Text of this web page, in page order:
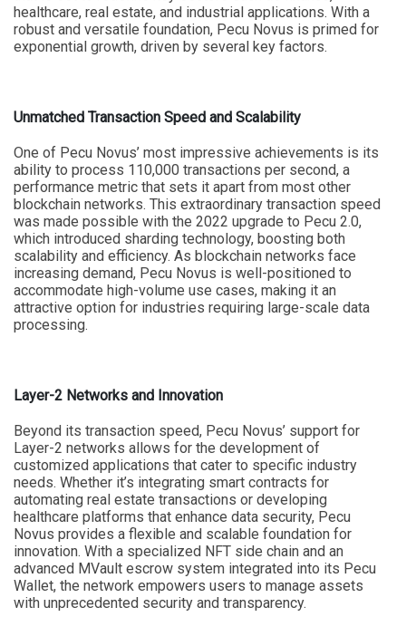
healthcare, real estate, and industrial applications. With a
robust and versatile foundation, Pecu Novus is primed for
exponential growth, driven by several key factors.
Unmatched Transaction Speed and Scalability
One of Pecu Novus’ most impressive achievements is its
ability to process 110,000 transactions per second, a
performance metric that sets it apart from most other
blockchain networks. This extraordinary transaction speed
was made possible with the 2022 upgrade to Pecu 2.0,
which introduced sharding technology, boosting both
scalability and efficiency. As blockchain networks face
increasing demand, Pecu Novus is well-positioned to
accommodate high-volume use cases, making it an
attractive option for industries requiring large-scale data
processing.
Layer-2 Networks and Innovation
Beyond its transaction speed, Pecu Novus’ support for
Layer-2 networks allows for the development of
customized applications that cater to specific industry
needs. Whether it’s integrating smart contracts for
automating real estate transactions or developing
healthcare platforms that enhance data security, Pecu
Novus provides a flexible and scalable foundation for
innovation. With a specialized NFT side chain and an
advanced MVault escrow system integrated into its Pecu
Wallet, the network empowers users to manage assets
with unprecedented security and transparency.